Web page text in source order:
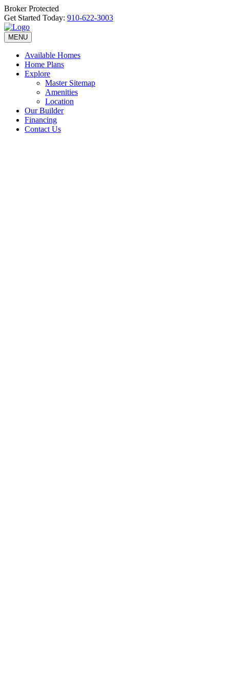
Broker Protected
Get Started Today: 910-622-3003
MENU
Available Homes
Home Plans
Explore
Master Sitemap
Amenities
Location
Our Builder
Financing
Contact Us